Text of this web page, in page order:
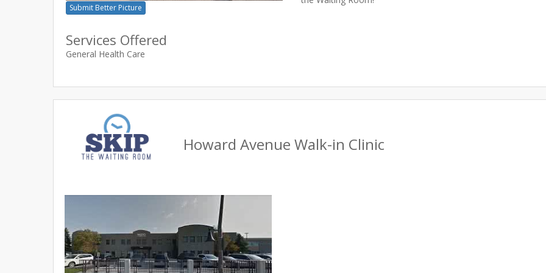
Submit Better Picture
Services Offered
General Health Care
Howard Avenue Walk-in Clinic